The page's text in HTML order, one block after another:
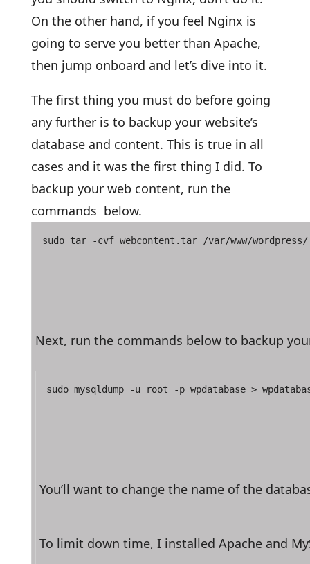
On the other hand, if you feel Nginx is
going to serve you better than Apache,
then jump onboard and let’s dive into it.
The first thing you must do before going
any further is to backup your website’s
database and content. This is true in all
cases and it was the first thing I did. To
backup your web content, run the
commands below.
sudo tar -cvf webcontent.tar /var/www/wordpress/
Next, run the commands below to backup
sudo mysqldump -u root -p wpdatabase >
You’ll want to change the name of the
To limit down time, I installed Apache and